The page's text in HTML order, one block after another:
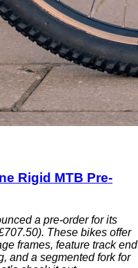
Rigid MTB Pre-
a pre-order for its
These bikes offer
frames, feature track end
and a segmented fork for